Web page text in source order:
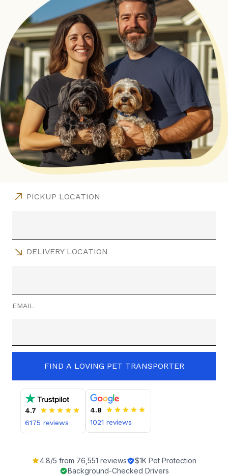
PICKUP LOCATION
DELIVERY LOCATION
EMAIL
FIND A LOVING PET TRANSPORTER
4.7
6175 reviews
4.8
1021 reviews
4.8/5 from 76,551 reviews
$1K Pet Protection
Background-Checked Drivers